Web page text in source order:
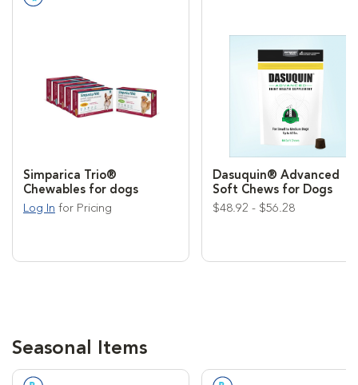
Prescription Required
Simparica Trio®
Chewables for dogs
Log In for Pricing
Dasuquin® Advanced
Soft Chews for Dogs
$48.92 - $56.28
Seasonal Items